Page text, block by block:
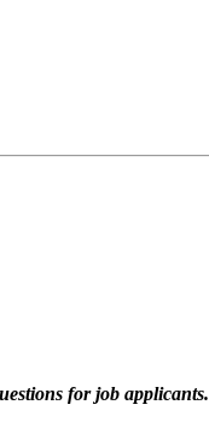
for job applicants.